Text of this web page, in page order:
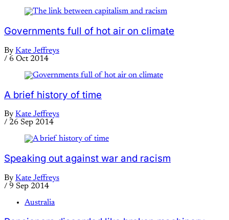
Governments full of hot air on climate
By Kate Jeffreys
/ 6 Oct 2014
A brief history of time
By Kate Jeffreys
/ 26 Sep 2014
Speaking out against war and racism
By Kate Jeffreys
/ 9 Sep 2014
Australia